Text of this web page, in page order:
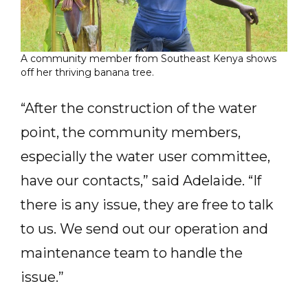
A community member from Southeast Kenya shows
off her thriving banana tree.
“After the construction of the water
point, the community members,
especially the water user committee,
have our contacts,” said Adelaide. “If
there is any issue, they are free to talk
to us. We send out our operation and
maintenance team to handle the
issue.”